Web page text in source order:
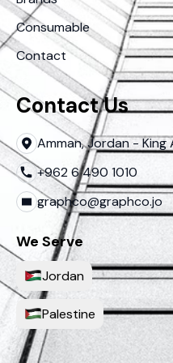
Consumable
Contact
Contact Us
Amman, Jordan - King
+962 6 490 1010
graphco@graphco.jo
We Serve
Jordan
Palestine